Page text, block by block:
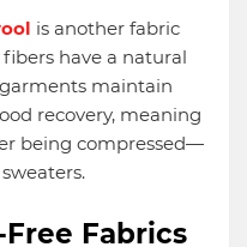
is another fabric
have a natural
maintain
recovery, meaning
being compressed—
Fabrics